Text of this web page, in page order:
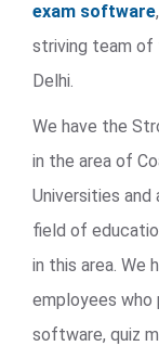
exam software
striving team of
Delhi.
We have the
in the area of
Universities
field of
in this area. We
employees who
software, quiz